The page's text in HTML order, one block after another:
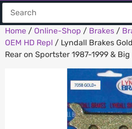
Home / Online-Shop / Brakes /
OEM HD Repl / Lyndall Brakes
Rear on Sportster 1987-1999 & Big